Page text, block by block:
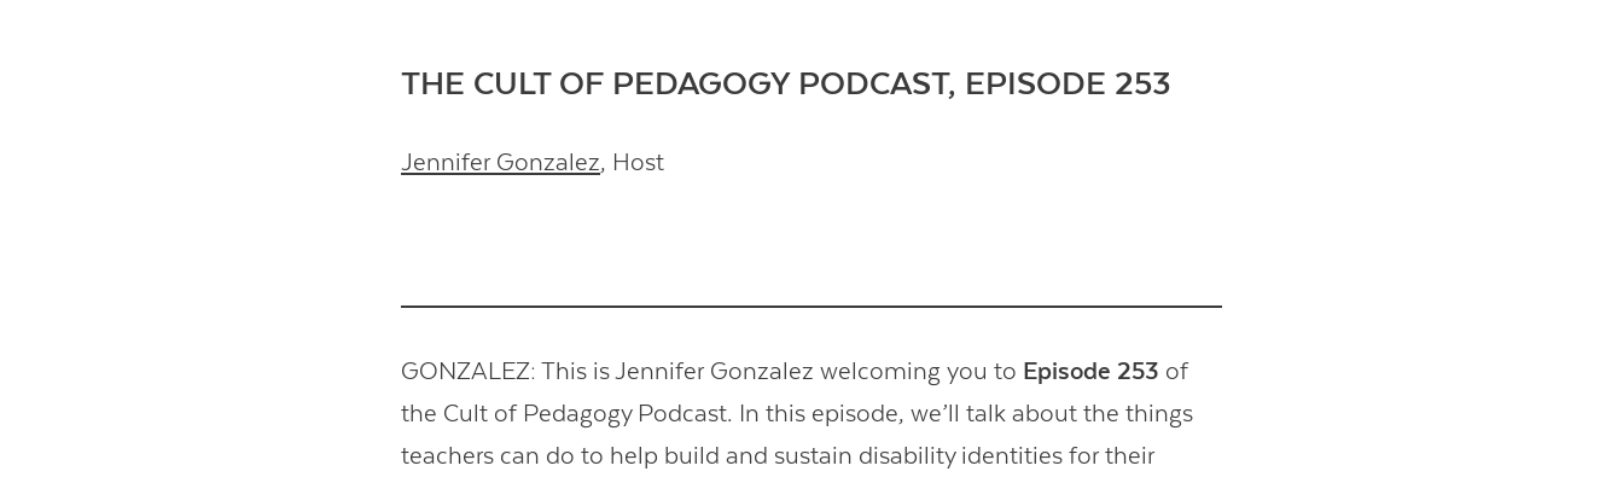
THE CULT OF PEDAGOGY PODCAST, EPISODE 253
Jennifer Gonzalez, Host
GONZALEZ: This is Jennifer Gonzalez welcoming you to Episode 253 of
the Cult of Pedagogy Podcast. In this episode, we’ll talk about the things
teachers can do to help build and sustain disability identities for their